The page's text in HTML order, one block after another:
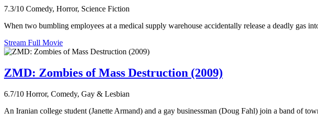
7.3/10 Comedy, Horror, Science Fiction
When two bumbling employees at a medical supply warehouse accidentally release a deadly gas
Stream Full Movie
ZMD: Zombies of Mass Destruction (2009)
6.7/10 Horror, Comedy, Gay & Lesbian
An Iranian college student (Janette Armand) and a gay businessman (Doug Fahl) join a band of